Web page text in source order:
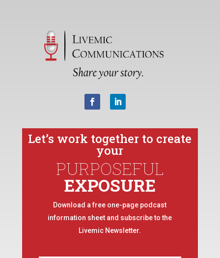
Let’s work together to create
your
PURPOSEFUL
EXPOSURE
Download a free one-page podcast
information sheet and subscribe to the
Livemic Newsletter.